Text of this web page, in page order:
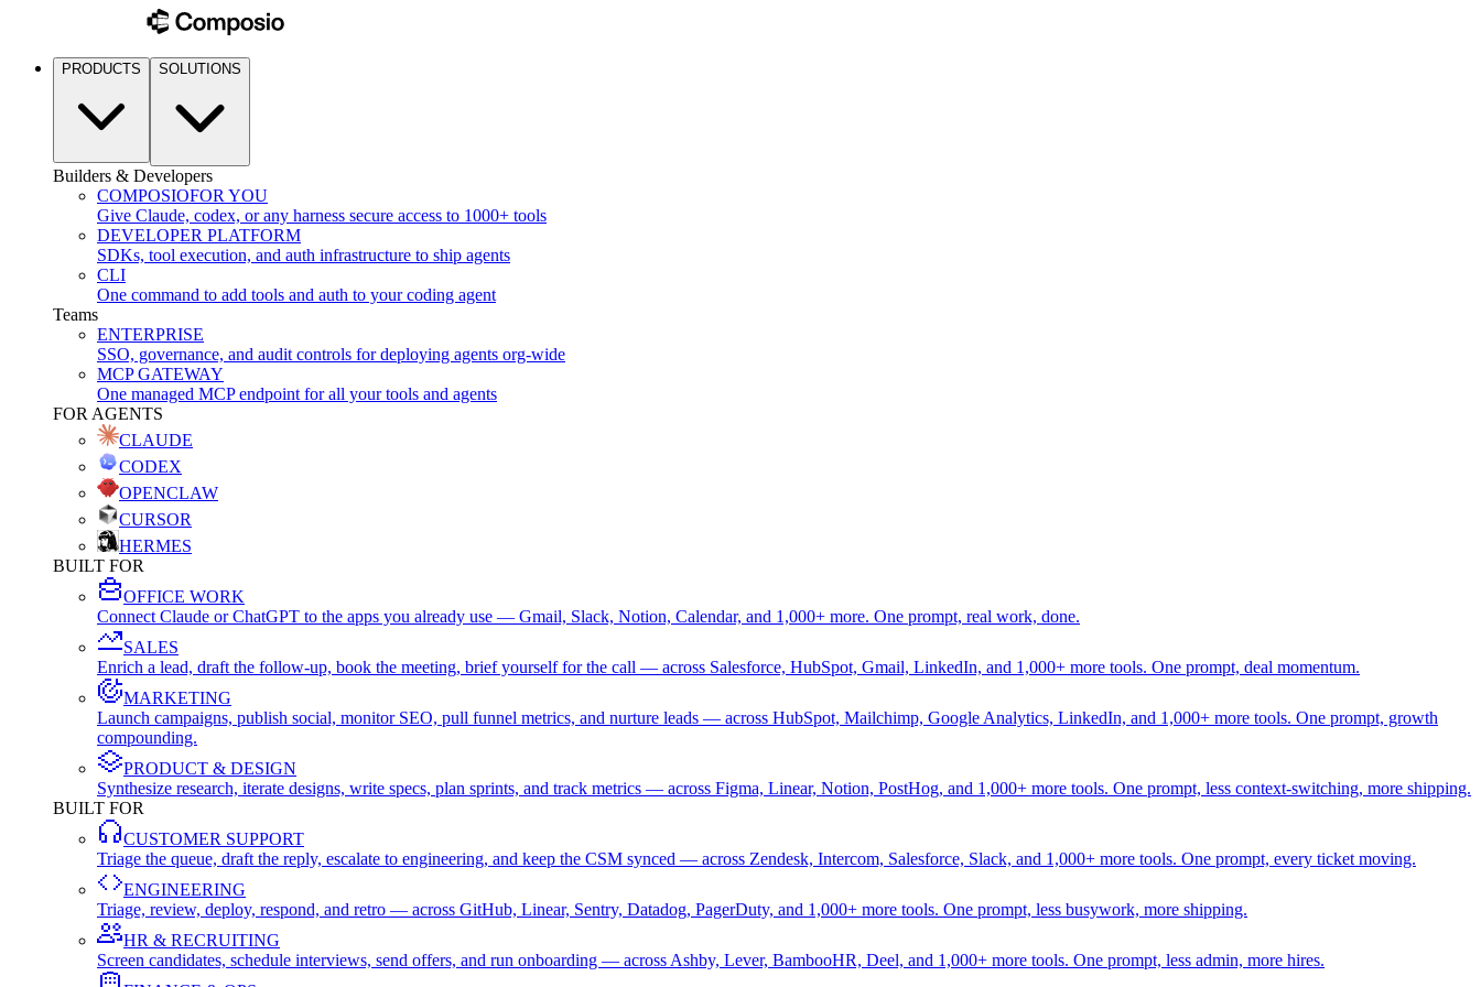
PRODUCTS SOLUTIONS
Builders & Developers
COMPOSIOFOR YOU
Give Claude, codex, or any harness secure access to 1000+ tools
DEVELOPER PLATFORM
SDKs, tool execution, and auth infrastructure to ship agents
CLI
One command to add tools and auth to your coding agent
Teams
ENTERPRISE
SSO, governance, and audit controls for deploying agents org-wide
MCP GATEWAY
One managed MCP endpoint for all your tools and agents
FOR AGENTS
CLAUDE
CODEX
OPENCLAW
CURSOR
HERMES
BUILT FOR
OFFICE WORK
Connect Claude or ChatGPT to the apps you already use — Gmail, Slack, Notion, Calendar, and 1,000+ more. One prompt, real work, done.
SALES
Enrich a lead, draft the follow-up, book the meeting, brief yourself for the call — across Salesforce, HubSpot, Gmail, LinkedIn, and 1,000+ more tools. One prompt, deal momentum.
MARKETING
Launch campaigns, publish social, monitor SEO, pull funnel metrics, and nurture leads — across HubSpot, Mailchimp, Google Analytics, LinkedIn, and 1,000+ more tools. One prompt, growth
compounding.
PRODUCT & DESIGN
Synthesize research, iterate designs, write specs, plan sprints, and track metrics — across Figma, Linear, Notion, PostHog, and 1,000+ more tools. One prompt, less context-switching, more shipping.
BUILT FOR
CUSTOMER SUPPORT
Triage the queue, draft the reply, escalate to engineering, and keep the CSM synced — across Zendesk, Intercom, Salesforce, Slack, and 1,000+ more tools. One prompt, every ticket moving.
ENGINEERING
Triage, review, deploy, respond, and retro — across GitHub, Linear, Sentry, Datadog, PagerDuty, and 1,000+ more tools. One prompt, less busywork, more shipping.
HR & RECRUITING
Screen candidates, schedule interviews, send offers, and run onboarding — across Ashby, Lever, BambooHR, Deel, and 1,000+ more tools. One prompt, less admin, more hires.